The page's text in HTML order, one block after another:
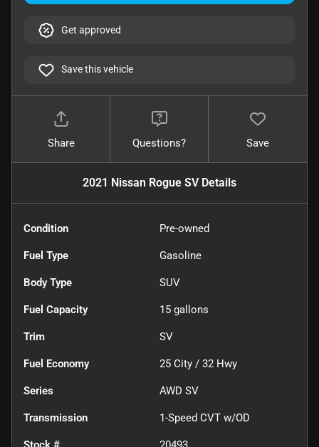
Get approved
Save this vehicle
Share Questions? Save
2021 Nissan Rogue SVDetails
Condition Pre-owned
Fuel Type Gasoline
Body Type SUV
Fuel Capacity 15 gallons
Trim SV
Fuel Economy 25 City / 32 Hwy
Series AWD SV
Transmission 1-Speed CVT w/OD